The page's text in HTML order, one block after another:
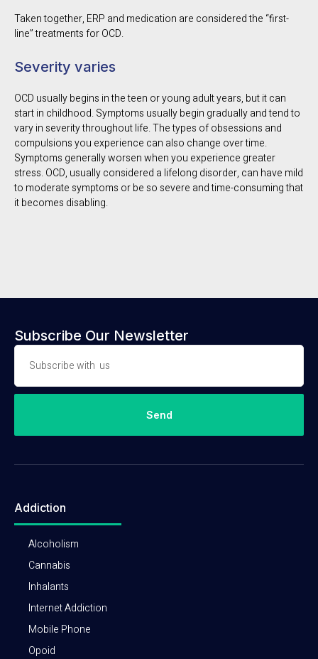
Taken together, ERP and medication are considered the “first-
line” treatments for OCD.
Severity varies
OCD usually begins in the teen or young adult years, but it can
start in childhood. Symptoms usually begin gradually and tend to
vary in severity throughout life. The types of obsessions and
compulsions you experience can also change over time.
Symptoms generally worsen when you experience greater
stress. OCD, usually considered a lifelong disorder, can have mild
to moderate symptoms or be so severe and time-consuming that
it becomes disabling.
Subscribe Our Newsletter
Send
Addiction
Alcoholism
Cannabis
Inhalants
Internet Addiction
Mobile Phone
Opoid